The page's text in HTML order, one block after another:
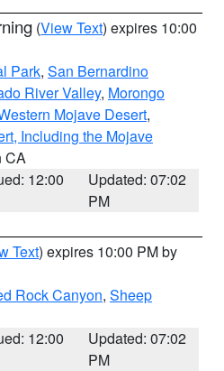
(View Text) expires 10:00
Park, San Bernardino
River Valley, Morongo
Mojave Desert,
Including the Mojave
CA
12:00
Updated: 07:02
PM
Text) expires 10:00 PM by
Rock Canyon, Sheep
12:00
Updated: 07:02
PM